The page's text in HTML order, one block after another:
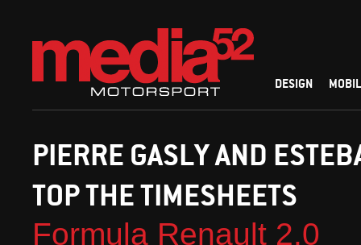
DESIGN
PIERRE GASLY AND
TOP THE TIMESHEETS
Formula Renault 2.0